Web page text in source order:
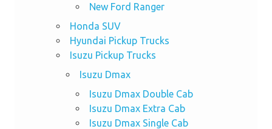
New Ford Ranger
Honda SUV
Hyundai Pickup Trucks
Isuzu Pickup Trucks
Isuzu Dmax
Isuzu Dmax Double Cab
Isuzu Dmax Extra Cab
Isuzu Dmax Single Cab